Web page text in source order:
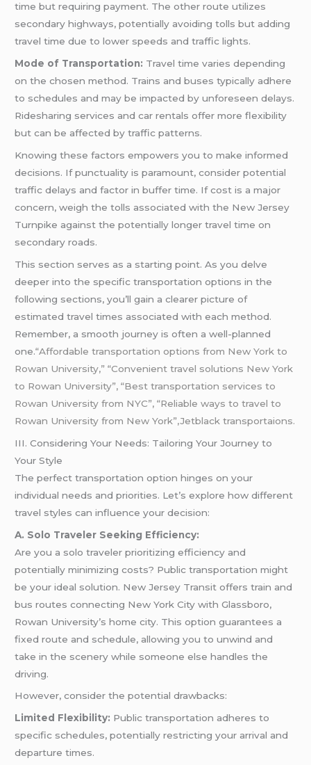
time but requiring payment. The other route utilizes
secondary highways, potentially avoiding tolls but adding
travel time due to lower speeds and traffic lights.
Mode of Transportation: Travel time varies depending
on the chosen method. Trains and buses typically adhere
to schedules and may be impacted by unforeseen delays.
Ridesharing services and car rentals offer more flexibility
but can be affected by traffic patterns.
Knowing these factors empowers you to make informed
decisions. If punctuality is paramount, consider potential
traffic delays and factor in buffer time. If cost is a major
concern, weigh the tolls associated with the New Jersey
Turnpike against the potentially longer travel time on
secondary roads.
This section serves as a starting point. As you delve
deeper into the specific transportation options in the
following sections, you’ll gain a clearer picture of
estimated travel times associated with each method.
Remember, a smooth journey is often a well-planned
one.“Affordable transportation options from New York to
Rowan University,” “Convenient travel solutions New York
to Rowan University”, “Best transportation services to
Rowan University from NYC”, “Reliable ways to travel to
Rowan University from New York”,Jetblack transportaions.
III. Considering Your Needs: Tailoring Your Journey to
Your Style
The perfect transportation option hinges on your
individual needs and priorities. Let’s explore how different
travel styles can influence your decision:
A. Solo Traveler Seeking Efficiency:
Are you a solo traveler prioritizing efficiency and
potentially minimizing costs? Public transportation might
be your ideal solution. New Jersey Transit offers train and
bus routes connecting New York City with Glassboro,
Rowan University’s home city. This option guarantees a
fixed route and schedule, allowing you to unwind and
take in the scenery while someone else handles the
driving.
However, consider the potential drawbacks:
Limited Flexibility: Public transportation adheres to
specific schedules, potentially restricting your arrival and
departure times.